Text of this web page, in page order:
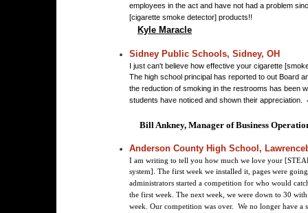
employees in the act and have not had a problem
[cigarette smoke detector] products!!
Kyle Maracle
Sidney Public Schools, Sidney, OH
I just can't believe how effective your cigarette
The high school principal has reported to out Board
the reduction of smoking in the restrooms has been
students have noticed and shown their appreciation.
Bill Ankney, Manager of Business
Anderson County High School,
I am writing to tell you how much we love your
system]. The first week we installed it, pages were
administrators started a competition for who would
the first week. The next week, we were down to 30
week. Our competition was over. We no longer have